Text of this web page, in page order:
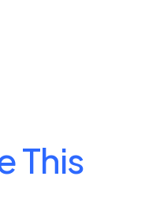
This